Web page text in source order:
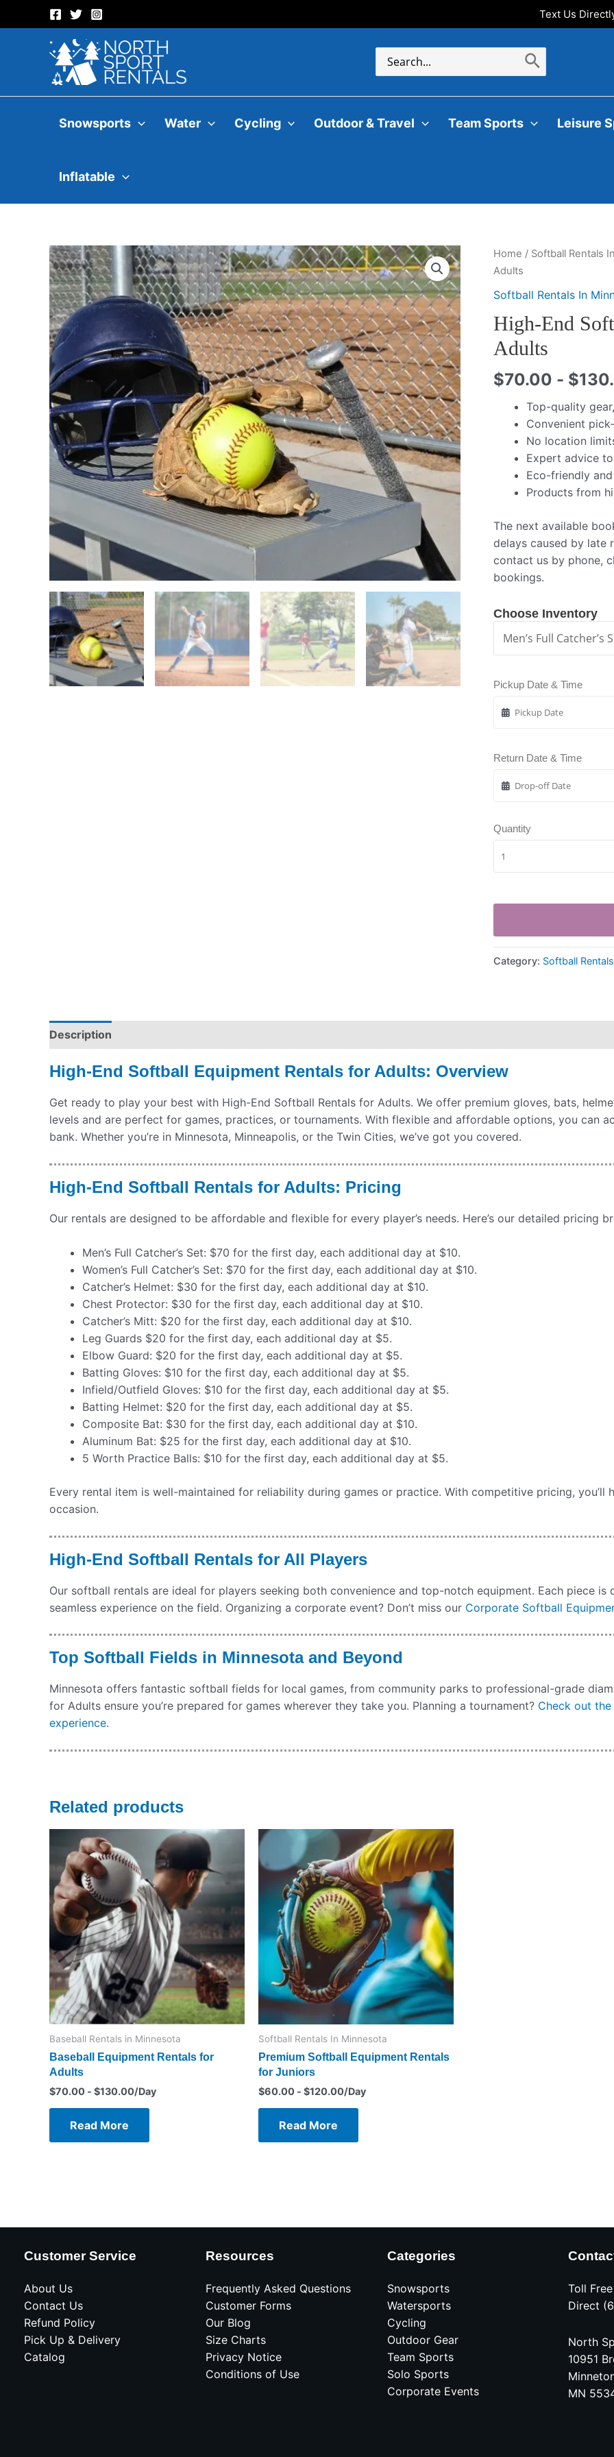
to
Text Us
Search
Snowsports Water Cycling Outdoor & Travel Team Sports Leisure
Inflatable
Home / Softball Rentals
Adults
Softball Rentals In
High-End
Adults
$70.00 - $
Top-quality
Convenient
No location
Expert advice
Eco-friendly
Products from
The next available
delays caused by late
contact us by phone,
bookings.
Choose Inventory
Pickup Date & Time
Return Date & Time
Quantity
Category: Softball
Description
High-End Softball Equipment Rentals for Adults: Overview
Get ready to play your best with High-End Softball Rentals for Adults. We offer premium gloves, bats,
levels and are perfect for games, practices, or tournaments. With flexible and affordable options, you can
bank. Whether you’re in Minnesota, Minneapolis, or the Twin Cities, we’ve got you covered.
High-End Softball Rentals for Adults: Pricing
Our rentals are designed to be affordable and flexible for every player’s needs. Here’s our detailed pricing
Men’s Full Catcher’s Set: $70 for the first day, each additional day at $10.
Women’s Full Catcher’s Set: $70 for the first day, each additional day at $10.
Catcher’s Helmet: $30 for the first day, each additional day at $10.
Chest Protector: $30 for the first day, each additional day at $10.
Catcher’s Mitt: $20 for the first day, each additional day at $10.
Leg Guards $20 for the first day, each additional day at $5.
Elbow Guard: $20 for the first day, each additional day at $5.
Batting Gloves: $10 for the first day, each additional day at $5.
Infield/Outfield Gloves: $10 for the first day, each additional day at $5.
Batting Helmet: $20 for the first day, each additional day at $5.
Composite Bat: $30 for the first day, each additional day at $10.
Aluminum Bat: $25 for the first day, each additional day at $10.
5 Worth Practice Balls: $10 for the first day, each additional day at $5.
Every rental item is well-maintained for reliability during games or practice. With competitive pricing,
occasion.
High-End Softball Rentals for All Players
Our softball rentals are ideal for players seeking both convenience and top-notch equipment. Each piece
seamless experience on the field. Organizing a corporate event? Don’t miss our Corporate Softball
Top Softball Fields in Minnesota and Beyond
Minnesota offers fantastic softball fields for local games, from community parks to professional-grade
for Adults ensure you’re prepared for games wherever they take you. Planning a tournament? Check out
experience.
Related products
Baseball Rentals in Minnesota
Baseball Equipment Rentals for
Adults
$70.00 - $130.00/Day
Read More
Softball Rentals In Minnesota
Premium Softball Equipment Rentals
for Juniors
$60.00 - $120.00/Day
Read More
Customer Service
About Us
Contact Us
Refund Policy
Pick Up & Delivery
Catalog
Resources
Frequently Asked Questions
Customer Forms
Our Blog
Size Charts
Privacy Notice
Conditions of Use
Categories
Snowsports
Watersports
Cycling
Outdoor Gear
Team Sports
Solo Sports
Corporate Events
Toll
Direct
North
10951
MN